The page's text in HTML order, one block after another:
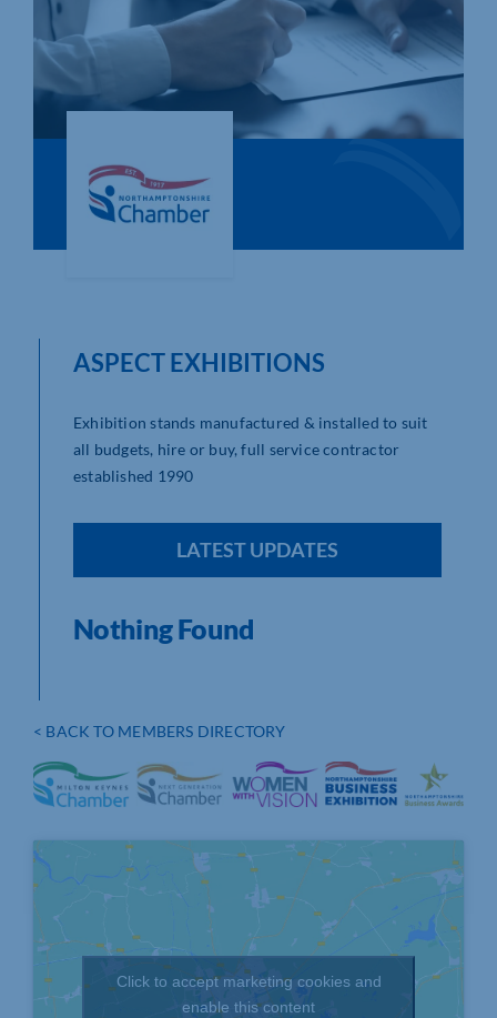
Who We Are
Community Hub
Business Support in Northamptonshire
< BACK TO MEMBERS DIRECTORY
Click to accept marketing cookies and
enable this content
ASPECT EXHIBITIONS
Exhibition stands manufactured & installed to suit
all budgets, hire or buy, full service contractor
established 1990
LATEST UPDATES
Nothing Found